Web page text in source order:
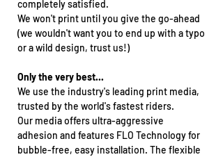
completely satisfied.
We won't print until you give the go-ahead
(we wouldn't want you to end up with a typo
or a wild design, trust us!)
Only the very best...
We use the industry's leading print media,
trusted by the world's fastest riders.
Our media offers ultra-aggressive
adhesion and features FLO Technology for
bubble-free, easy installation. The flexible